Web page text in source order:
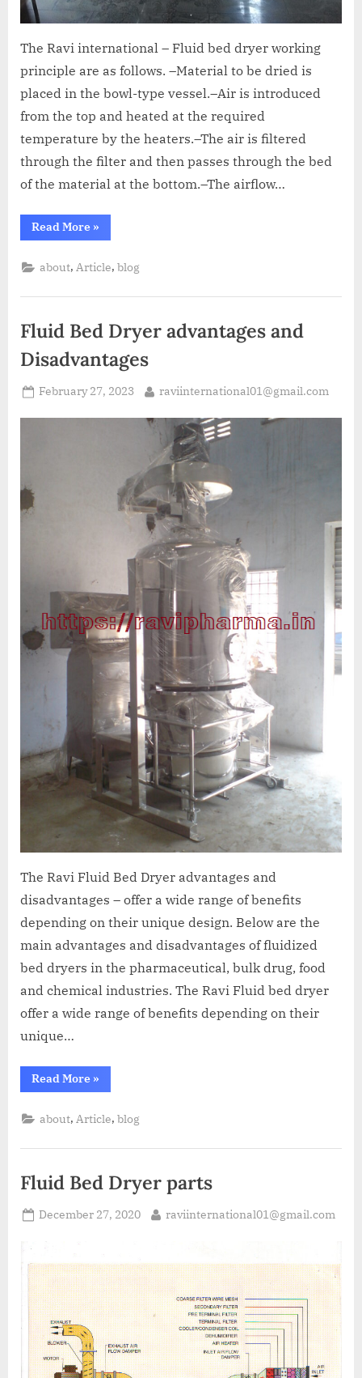
The Ravi international – Fluid bed dryer working
principle are as follows. –Material to be dried is
placed in the bowl-type vessel.–Air is introduced
from the top and heated at the required
temperature by the heaters.–The air is filtered
through the filter and then passes through the bed
of the material at the bottom.–The airflow…
Read More »
about, Article,blog
Fluid Bed Dryer advantages and
Disadvantages
February 27, 2023 raviinternational01@gmail.com
The Ravi Fluid Bed Dryer advantages and
disadvantages – offer a wide range of benefits
depending on their unique design. Below are the
main advantages and disadvantages of fluidized
bed dryers in the pharmaceutical, bulk drug, food
and chemical industries. The Ravi Fluid bed dryer
offer a wide range of benefits depending on their
unique…
Read More »
about, Article,blog
Fluid Bed Dryer parts
December 27, 2020 raviinternational01@gmail.com